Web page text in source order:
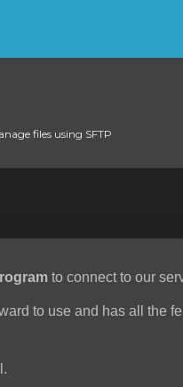
files using SFTP
to connect to our
to use and has all the